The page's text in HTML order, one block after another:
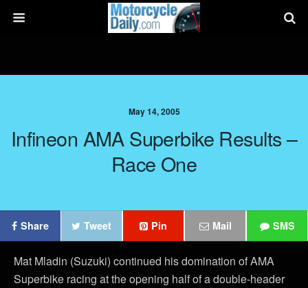
May 14, 2005
Infineon AMA Superbike Results –
Race One
Share Tweet Pin Mail SMS
Mat Mladin (Suzuki) continued his domination of AMA
Superbike racing at the opening half of a double-header